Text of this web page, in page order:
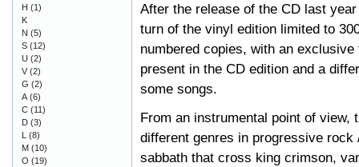
After the release of the CD last
turn of the vinyl edition limited to
numbered copies, with an
present in the CD edition and a
some songs.
From an instrumental point of
different genres in progressive
sabbath that cross king crimson,
H (1)
K
N (5)
S (12)
U (2)
V (2)
G (2)
A (6)
C (11)
D (3)
L (8)
M (10)
O (19)